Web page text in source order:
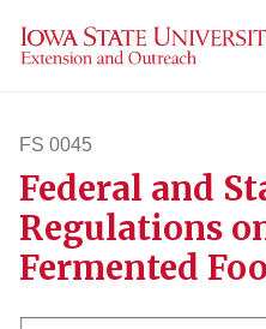
FS 0045
fs45
Federal and
Regulations
Fermented